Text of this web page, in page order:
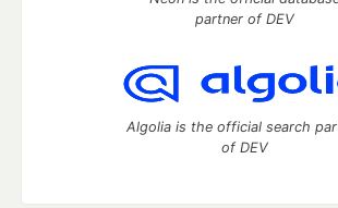
partner of DEV
Algolia is the official search
of DEV